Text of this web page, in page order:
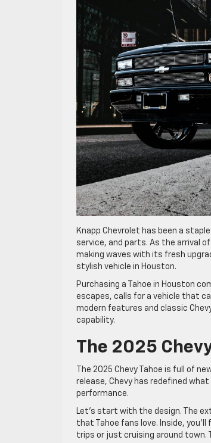
Knapp Chevrolet has been a
service, and parts. As the arrival
making waves with its fresh
stylish vehicle in Houston.
Purchasing a Tahoe in Houston
escapes, calls for a vehicle that
modern features and classic
capability.
The 2025
The 2025 Chevy Tahoe is full of
release, Chevy has redefined
performance.
Let’s start with the design. The
that Tahoe fans love. Inside,
trips or just cruising around town.